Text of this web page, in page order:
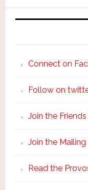
Connect on
Follow on
Join the
Join the
Read the